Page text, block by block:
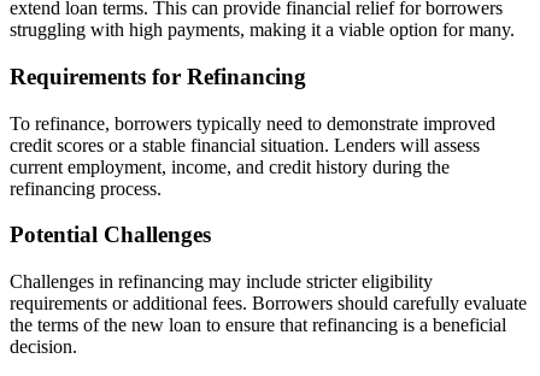
extend loan terms. This can provide financial relief for borrowers
struggling with high payments, making it a viable option for many.
Requirements for Refinancing
To refinance, borrowers typically need to demonstrate improved
credit scores or a stable financial situation. Lenders will assess
current employment, income, and credit history during the
refinancing process.
Potential Challenges
Challenges in refinancing may include stricter eligibility
requirements or additional fees. Borrowers should carefully evaluate
the terms of the new loan to ensure that refinancing is a beneficial
decision.